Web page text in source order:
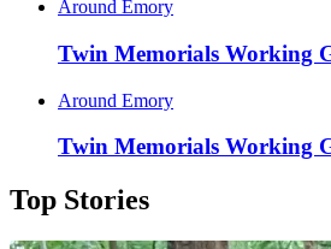
Around Emory
Twin Memorials Working
Around Emory
Twin Memorials Working
Top Stories